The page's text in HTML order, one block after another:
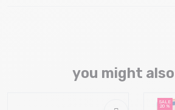
you might
SALE
20 %